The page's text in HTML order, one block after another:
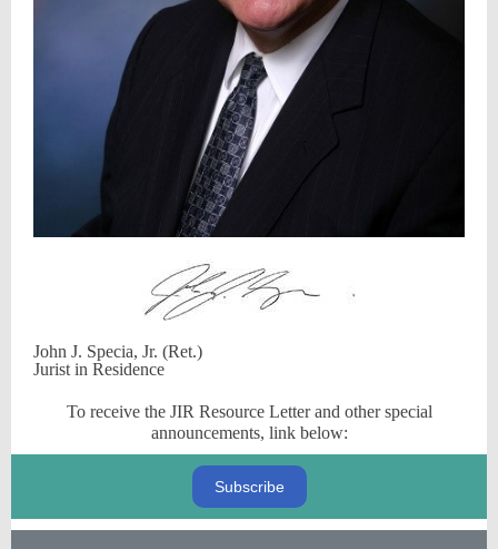
John J. Specia, Jr. (Ret.)
Jurist in Residence
To receive the JIR Resource Letter and other special
announcements, link below:
Subscribe